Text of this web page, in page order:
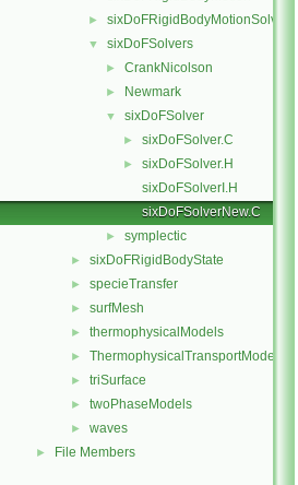
► sixDoFRigidBodyMotionSolver
▼ sixDoFSolvers
► CrankNicolson
► Newmark
▼ sixDoFSolver
► sixDoFSolver.C
►
sixDoFSolver.H
sixDoFSolverI.H
sixDoFSolverNew.C
► symplectic
► sixDoFRigidBodyState
► specieTransfer
► surfMesh
► thermophysicalModels
► ThermophysicalTransportModels
► triSurface
► twoPhaseModels
► waves
► File Members